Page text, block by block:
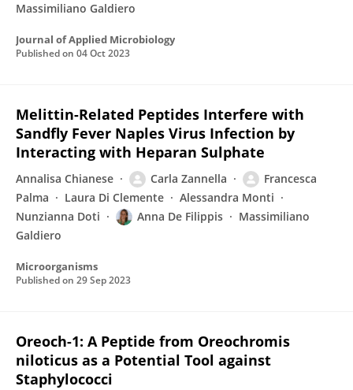
Massimiliano Galdiero
Journal of Applied Microbiology
Published on 04 Oct 2023
Melittin-Related Peptides Interfere with
Sandfly Fever Naples Virus Infection by
Interacting with Heparan Sulphate
Annalisa Chianese Carla Zannella
Francesca
Palma
Laura Di Clemente
Alessandra Monti
Nunzianna Doti
Anna De Filippis
Massimiliano
Galdiero
Microorganisms
Published on 29 Sep 2023
Oreoch-1: A Peptide from Oreochromis
niloticus as a Potential Tool against
Staphylococci